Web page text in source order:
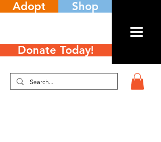
Adopt Shop
Donate Today!